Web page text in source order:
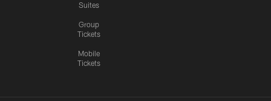
Suites
Group
Tickets
Mobile
Tickets